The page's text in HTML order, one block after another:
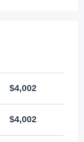
$4,002
$4,002